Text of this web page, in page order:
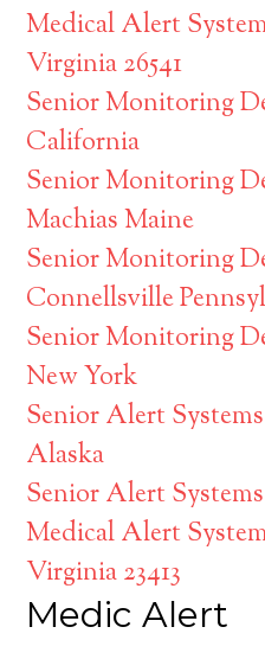
Medical Alert
Virginia 26541
Senior Monitoring
California
Senior Monitoring
Machias Maine
Senior Monitoring
Connellsville
Senior Monitoring
New York
Senior Alert
Alaska
Senior Alert
Medical Alert
Virginia 23413
Medic Alert